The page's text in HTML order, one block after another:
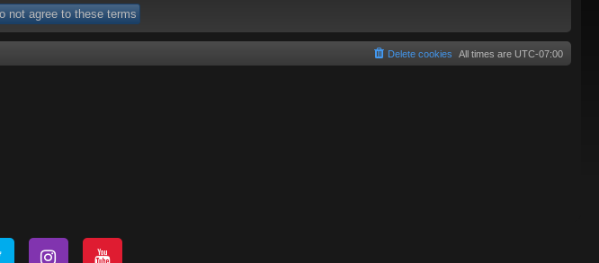
All times are UTC-07:00
Delete cookies